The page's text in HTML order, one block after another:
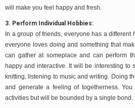
will make you feel happy and fresh.
3. Perform Individual Hobbies:
In a group of friends, everyone has a different
everyone loves doing and something that
can gather at someplace and can perform
happy and interactive. It will be interesting to
knitting, listening to music and writing. Doing
and generate a feeling of togetherness.
activities but will be bounded by a single bond.